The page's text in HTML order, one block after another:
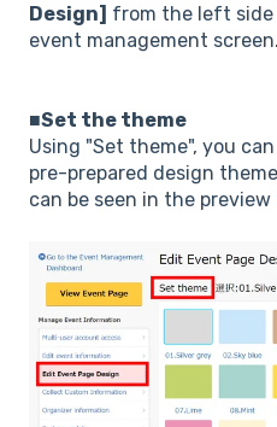
Design] from the left
event management screen.
■Set the theme
Using "Set theme", you
pre-prepared design
can be seen in the